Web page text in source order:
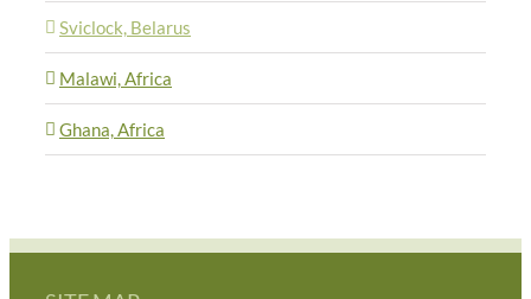
Sviclock, Belarus
Malawi, Africa
Ghana, Africa